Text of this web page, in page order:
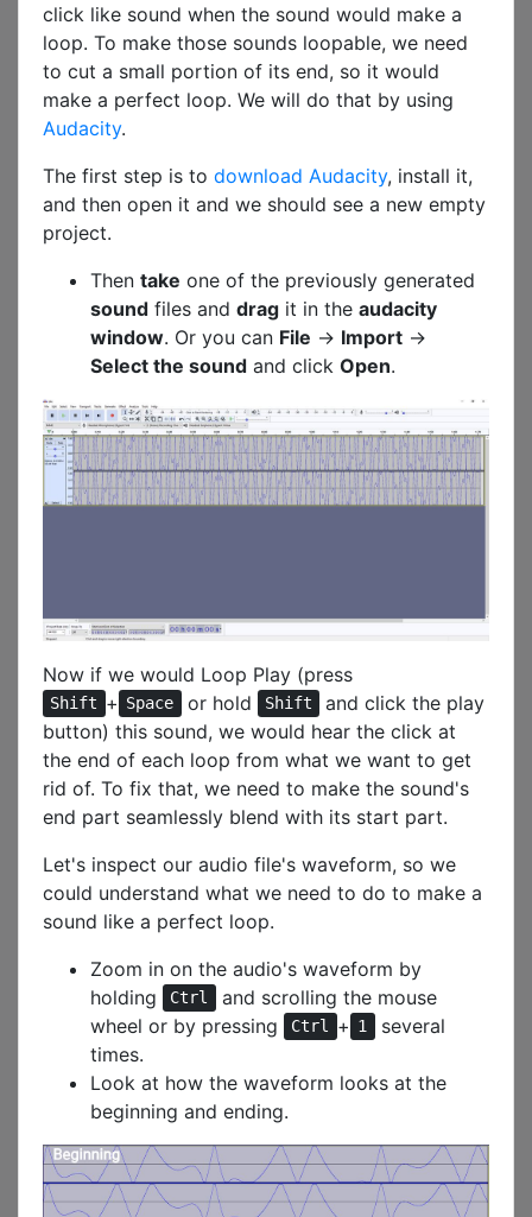
click like sound when the sound would make a
loop. To make those sounds loopable, we need
to cut a small portion of its end, so it would
make a perfect loop. We will do that by using
Audacity.
The first step is to download Audacity, install it,
and then open it and we should see a new empty
project.
Then take one of the previously generated
sound files and drag it in the audacity
window. Or you can File -> Import ->
Select the sound and click Open.
Now if we would Loop Play (press
Shift + Space or hold Shift
and click the play
button) this sound, we would hear the click at
the end of each loop from what we want to get
rid of. To fix that, we need to make the sound's
end part seamlessly blend with its start part.
Let's inspect our audio file's waveform, so we
could understand what we need to do to make a
sound like a perfect loop.
Zoom in on the audio's waveform by
holding
Ctrl
and scrolling the mouse
wheel or by pressing
Ctrl + 1
several
times.
Look at how the waveform looks at the
beginning and ending.